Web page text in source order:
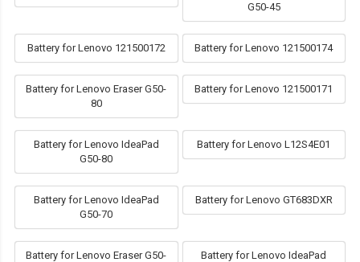
G50-45
Battery for Lenovo 121500172 Battery for Lenovo 121500174
Battery for Lenovo Eraser G50-
80
Battery for Lenovo 121500171
Battery for Lenovo IdeaPad
G50-80
Battery for Lenovo L12S4E01
Battery for Lenovo IdeaPad
G50-70
Battery for Lenovo GT683DXR
Battery for Lenovo Eraser G50-
Battery for Lenovo IdeaPad